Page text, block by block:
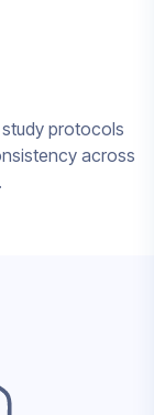
study protocols
across
.